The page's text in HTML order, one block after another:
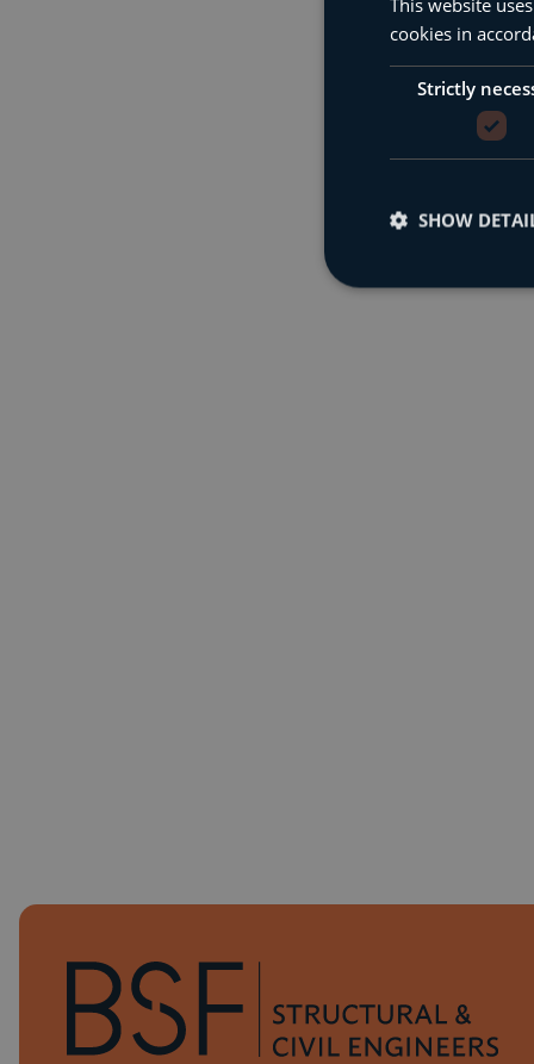
cookies in
Strictly
SHOW